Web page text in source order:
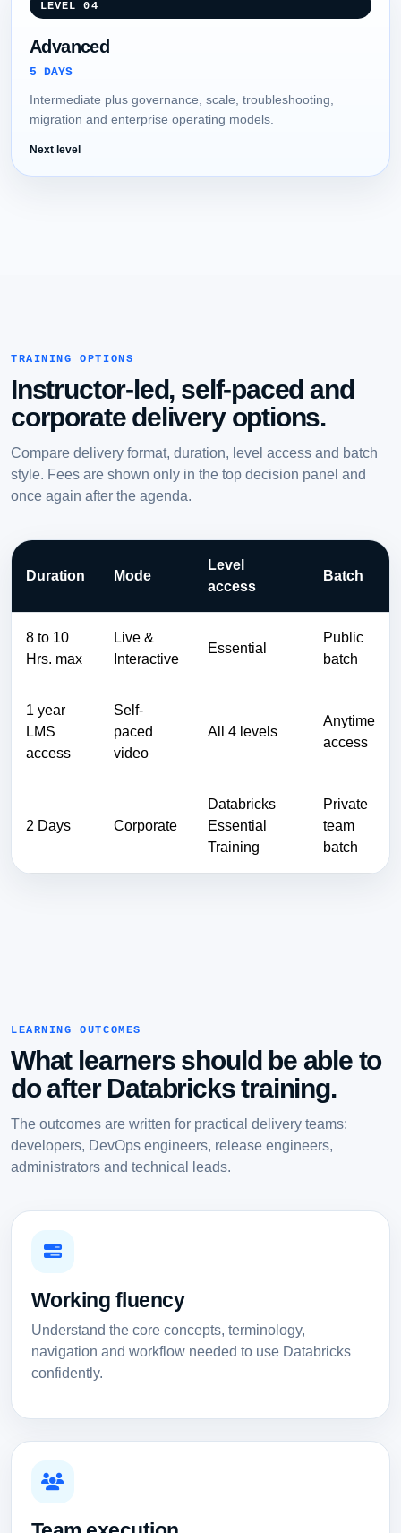
LEVEL 04
Advanced
5 DAYS
Intermediate plus governance, scale, troubleshooting,
migration and enterprise operating models.
Next level
TRAINING OPTIONS
Instructor-led, self-paced and
corporate delivery options.
Compare delivery format, duration, level access and batch
style. Fees are shown only in the top decision panel and
once again after the agenda.
Duration Mode
Level
access
Batch
8 to 10
Hrs. max
Live &
Interactive
Essential
Public
batch
1 year
LMS
access
Self-
paced
video
All 4 levels
Anytime
access
2 Days Corporate
Databricks
Essential
Training
Private
team
batch
LEARNING OUTCOMES
What learners should be able to
do after Databricks training.
The outcomes are written for practical delivery teams:
developers, DevOps engineers, release engineers,
administrators and technical leads.
Working fluency
Understand the core concepts, terminology,
navigation and workflow needed to use Databricks
confidently.